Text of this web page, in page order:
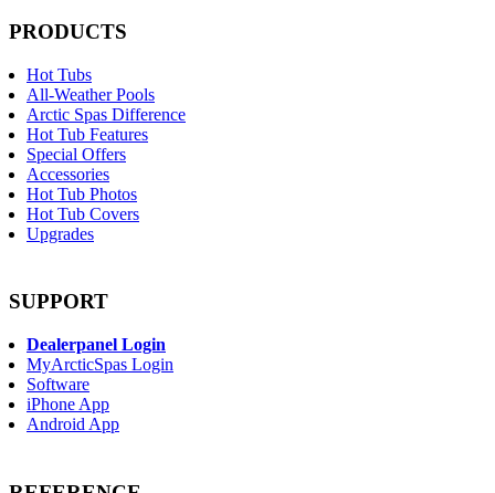
PRODUCTS
Hot Tubs
All-Weather Pools
Arctic Spas Difference
Hot Tub Features
Special Offers
Accessories
Hot Tub Photos
Hot Tub Covers
Upgrades
SUPPORT
Dealerpanel Login
MyArcticSpas Login
Software
iPhone App
Android App